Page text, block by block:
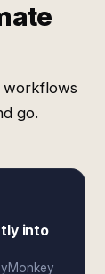
workflows
go.
into